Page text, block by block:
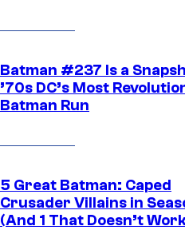
Batman #237 Is a
’70s DC’s Most
Batman Run
5 Great Batman: Caped
Crusader Villains in
(And 1 That Doesn’t